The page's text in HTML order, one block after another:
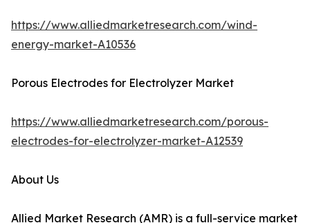
https://www.alliedmarketresearch.com/wind-
energy-market-A10536
Porous Electrodes for Electrolyzer Market
https://www.alliedmarketresearch.com/porous-
electrodes-for-electrolyzer-market-A12539
About Us
Allied Market Research (AMR) is a full-service market